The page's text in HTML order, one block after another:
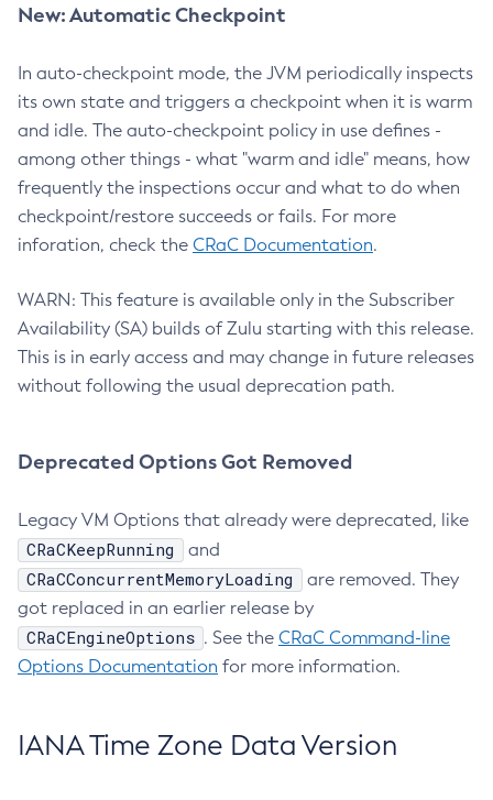
New: Automatic Checkpoint
In auto-checkpoint mode, the JVM periodically inspects
its own state and triggers a checkpoint when it is warm
and idle. The auto-checkpoint policy in use defines -
among other things - what "warm and idle" means, how
frequently the inspections occur and what to do when
checkpoint/restore succeeds or fails. For more
inforation, check the CRaC Documentation.
WARN: This feature is available only in the Subscriber
Availability (SA) builds of Zulu starting with this release.
This is in early access and may change in future releases
without following the usual deprecation path.
Deprecated Options Got Removed
Legacy VM Options that already were deprecated, like
CRaCKeepRunning and
CRaCConcurrentMemoryLoading
are removed. They
got replaced in an earlier release by
CRaCEngineOptions . See the CRaC Command-line
Options Documentation for more information.
IANA Time Zone Data Version